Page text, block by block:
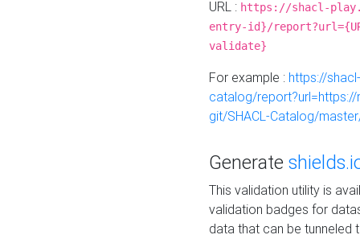
URL : https://shacl-
entry-id}/
validate}
For example : https://
catalog/
git/SHACL-Catalog/
Generate
This validation utility is
validation badges for
data that can be tunneled